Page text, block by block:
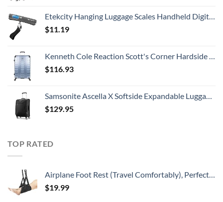
Etekcity Hanging Luggage Scales Handheld Digital, 110LB Baggage Scale for Travel with Blue Backlit LCD Display, Portable Suitcase Weight Scale with Hook, Battery Included
$11.19
Kenneth Cole Reaction Scott's Corner Hardside Expandable 8-Wheel Spinner TSA Lock Travel Suitcase, Stone Blue, 28-inch Checked
$116.93
Samsonite Ascella X Softside Expandable Luggage with Spinners, Black, Carry-On 20-Inch
$129.95
TOP RATED
Airplane Foot Rest (Travel Comfortably), Perfect Airplane Travel Essentials, Portable Foot Hammock Airplane Plane Travel Essentials, Long Flight Essentials, Relax your feet & Leg Airplane Foot Hammock
$19.99